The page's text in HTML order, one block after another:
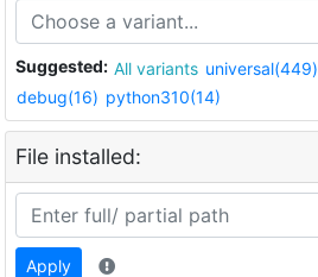
Suggested: All variants universal(449)
debug(16) python310(14)
File installed:
Apply